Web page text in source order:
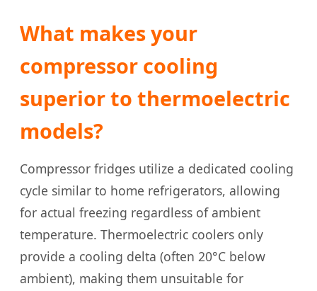
What makes your
compressor cooling
superior to thermoelectric
models?
Compressor fridges utilize a dedicated cooling
cycle similar to home refrigerators, allowing
for actual freezing regardless of ambient
temperature. Thermoelectric coolers only
provide a cooling delta (often 20°C below
ambient), making them unsuitable for